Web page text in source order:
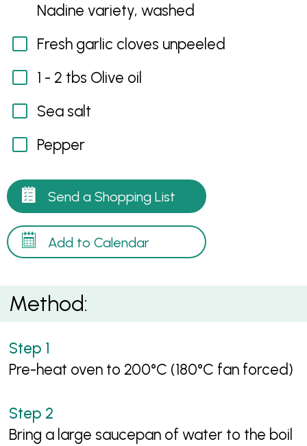
Nadine variety, washed
Fresh garlic cloves unpeeled
1 - 2 tbs Olive oil
Sea salt
Pepper
Send a Shopping List
Add to Calendar
Method:
Pre-heat oven to 200°C (180°C fan forced)
Bring a large saucepan of water to the boil